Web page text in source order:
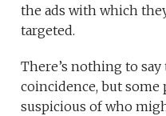
the ads with which
targeted.
There’s nothing to
coincidence, but some
suspicious of who